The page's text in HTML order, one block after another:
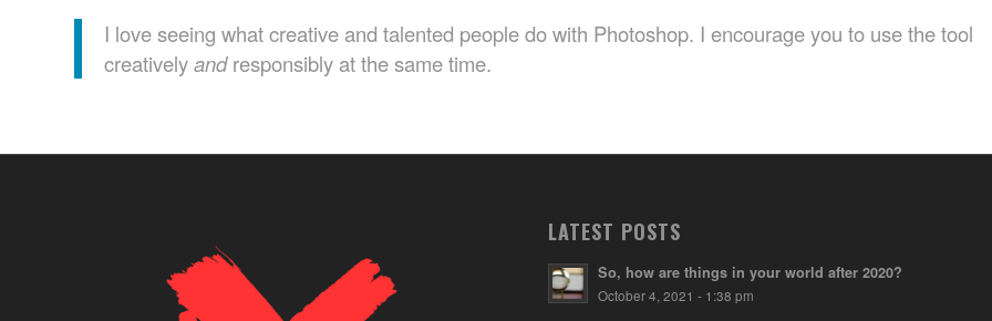
I love seeing what creative and talented people do with Photoshop. I encourage you to use the tool
creativelyandresponsibly at the same time.
LATEST POSTS
So, how are things in your world after 2020?
October 4, 2021 - 1:38 pm